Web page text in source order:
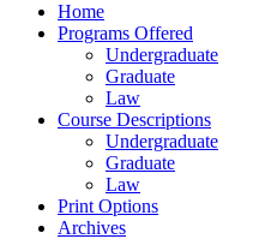
Home
Programs Offered
Undergraduate
Graduate
Law
Course Descriptions
Undergraduate
Graduate
Law
Print Options
Archives